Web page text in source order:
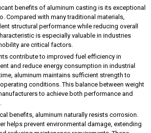
benefits of aluminum casting is its exceptional
Compared with many traditional materials,
structural performance while reducing overall
is especially valuable in industries
are critical factors.
contribute to improved fuel efficiency in
and reduce energy consumption in industrial
aluminum maintains sufficient strength to
conditions. This balance between weight
to achieve both performance and
benefits, aluminum naturally resists corrosion.
helps prevent environmental damage, extending